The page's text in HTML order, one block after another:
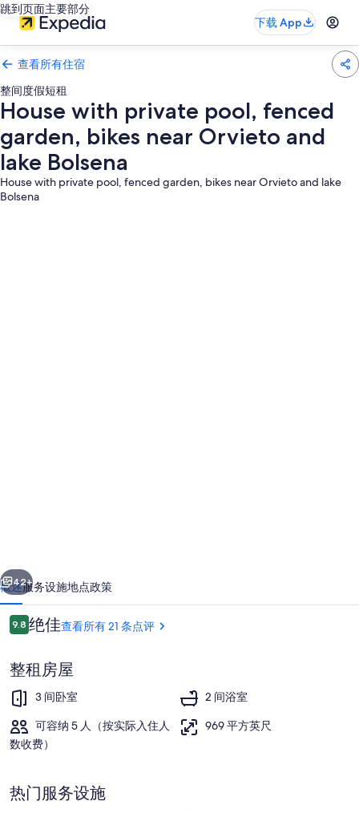
跳到页面主要部分
下载 App
查看所有住宿
整间度假短租
House with private pool, fenced
garden, bikes near Orvieto and
lake Bolsena
House with private pool, fenced garden, bikes near Orvieto and lake
Bolsena
Orvieto
and
lake
Bolsena
的
照
片
库
个 下一个
42+
概述服务设施地点政策
点
评
9.89.8/10
绝佳查看所有 21 条点评
整租房屋
3 间卧室
2 间浴室
可容纳 5 人（按实际入住人
数收费）
969 平方英尺
热门服务设施